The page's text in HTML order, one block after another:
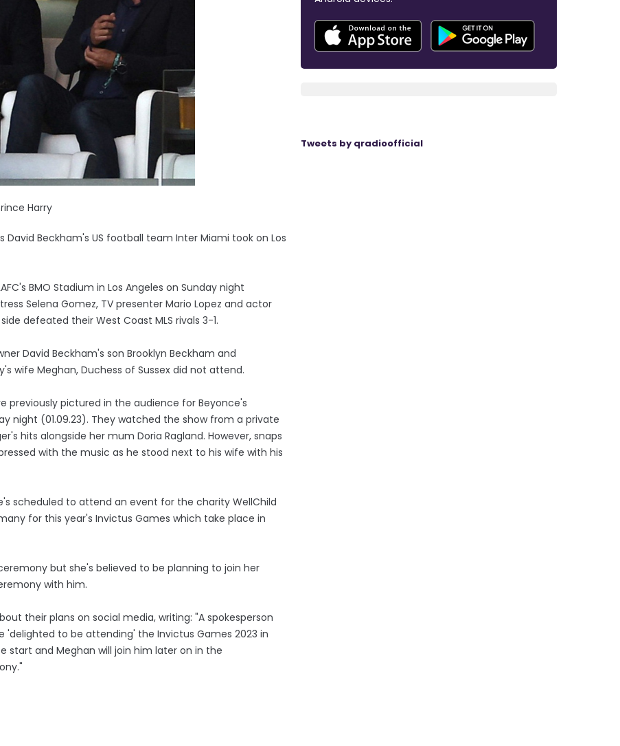
Harry
Beckham's US football team Inter Miami took on Los
BMO Stadium in Los Angeles on Sunday night
Selena Gomez, TV presenter Mario Lopez and actor
defeated their West Coast MLS rivals 3-1.
David Beckham's son Brooklyn Beckham and
wife Meghan, Duchess of Sussex did not attend.
previously pictured in the audience for Beyonce's
night (01.09.23). They watched the show from a private
hits alongside her mum Doria Ragland. However, snaps
with the music as he stood next to his wife with his
scheduled to attend an event for the charity WellChild
for this year's Invictus Games which take place in
but she's believed to be planning to join her
with him.
their plans on social media, writing: "A spokesperson
'delighted to be attending' the Invictus Games 2023 in
start and Meghan will join him later on in the
Tweets by qradioofficial